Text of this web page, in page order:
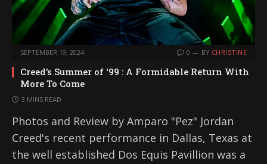
SEPTEMBER 19, 2024 0 BY CHRISTINE
Creed’s Summer of ‘99 : A Formidable Return With
More To Come
3 MINS READ
Photos and Review by Amparo "Pez" Jordan
Creed's recent performance in Dallas, Texas at
the well established Dos Equis Pavillion was a